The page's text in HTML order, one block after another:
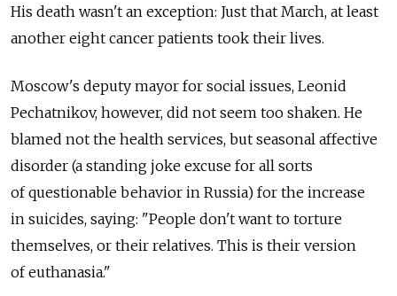
His death wasn't an exception: Just that March, at least
another eight cancer patients took their lives.
Moscow's deputy mayor for social issues, Leonid
Pechatnikov, however, did not seem too shaken. He
blamed not the health services, but seasonal affective
disorder (a standing joke excuse for all sorts
of questionable behavior in Russia) for the increase
in suicides, saying: "People don't want to torture
themselves, or their relatives. This is their version
of euthanasia."